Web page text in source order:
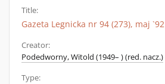
Title:
Gazeta Legnicka nr 94 (273), maj `92
Creator:
Podedworny, Witold (1949– ) (red. nacz.)
Type: